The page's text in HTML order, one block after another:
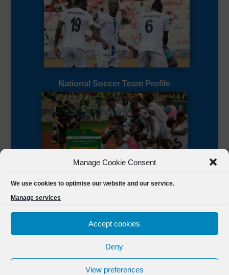
Manage Cookie Consent
We use cookies to optimise our website and our service.
Manage services
Accept cookies
Deny
View preferences
National Soccer Team Profile
FSL Media(C) 2021 Football Sierra Leone.